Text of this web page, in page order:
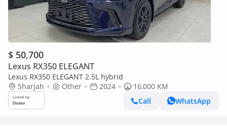
$ 50,700
Lexus RX350 ELEGANT
Lexus RX350 ELEGANT 2.5L hybrid
Sharjah
Other 2024
16,000 KM
Call
WhatsApp